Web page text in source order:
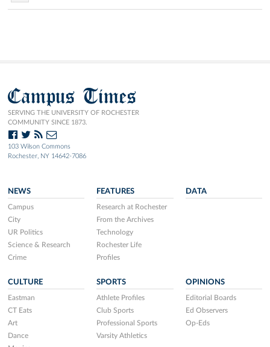
Campus Times
SERVING THE UNIVERSITY OF ROCHESTER
COMMUNITY SINCE 1873.
103 Wilson Commons
Rochester, NY 14642-7086
NEWS
Campus
City
UR Politics
Science & Research
Crime
FEATURES
Research at Rochester
From the Archives
Technology
Rochester Life
Profiles
DATA
CULTURE
Eastman
CT Eats
Art
Dance
SPORTS
Athlete Profiles
Club Sports
Professional Sports
Varsity Athletics
OPINIONS
Editorial Boards
Ed Observers
Op-Eds